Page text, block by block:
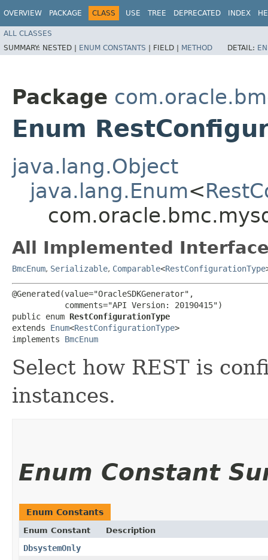
OVERVIEW PACKAGE CLASS USE TREE DEPRECATED INDEX
ALL CLASSES
SUMMARY: NESTED | ENUM CONSTANTS | FIELD | METHOD DETAIL:
Package
Enum
java.lang.Object
java.lang.Enum<
All Implemented
BmcEnum, Serializable, Comparable<RestConfigurationType
@Generated(value="OracleSDKGenerator",
           comments="API Version: 20190415")
public enum RestConfigurationType
extends Enum<RestConfigurationType>
implements BmcEnum
Select how REST is
instances.
Enum Constant
Enum Constants
Enum Constant Description
DbsystemOnly